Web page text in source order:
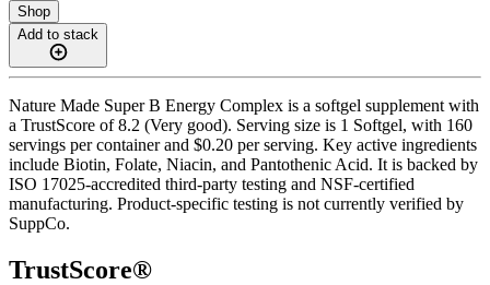
Shop
Add to stack
Nature Made Super B Energy Complex is a softgel supplement with
a TrustScore of 8.2 (Very good). Serving size is 1 Softgel, with 160
servings per container and $0.20 per serving. Key active ingredients
include Biotin, Folate, Niacin, and Pantothenic Acid. It is backed by
ISO 17025-accredited third-party testing and NSF-certified
manufacturing. Product-specific testing is not currently verified by
SuppCo.
TrustScore®